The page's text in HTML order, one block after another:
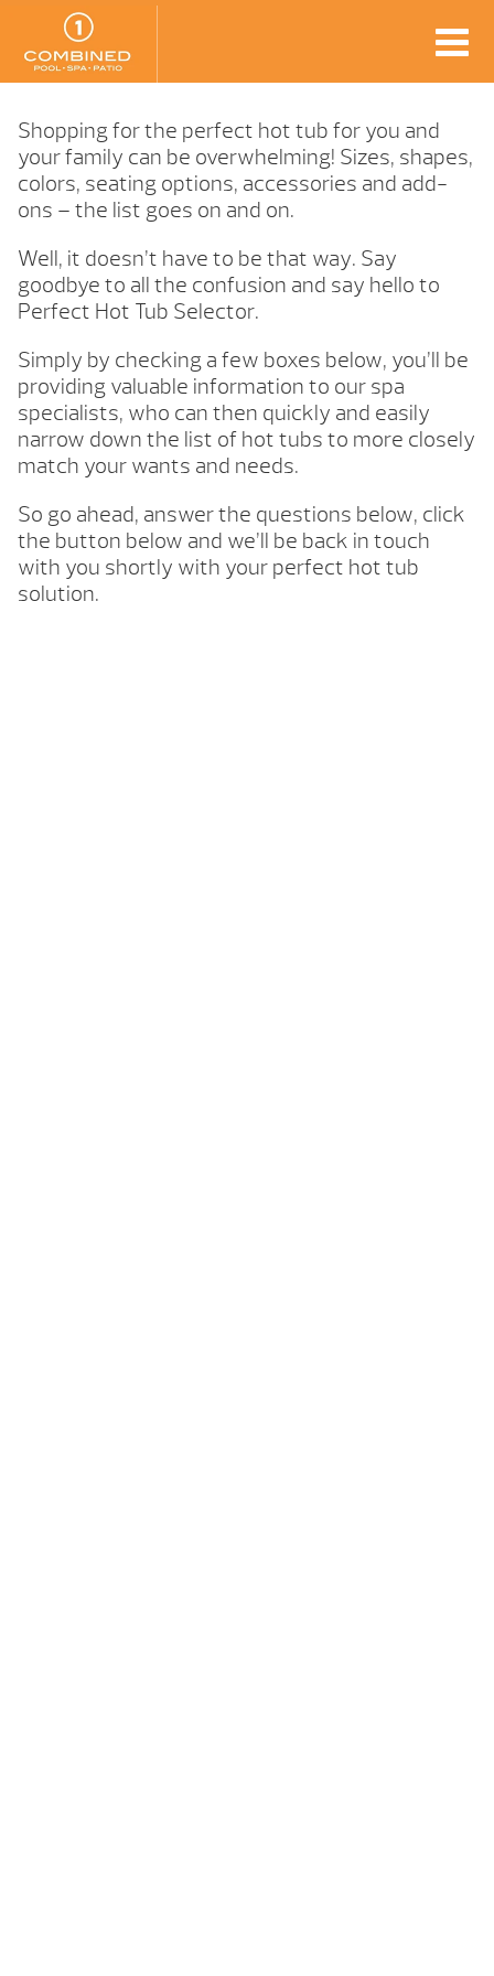
Shopping for the perfect hot tub for you and
your family can be overwhelming! Sizes, shapes,
colors, seating options, accessories and add-
ons – the list goes on and on.
Well, it doesn’t have to be that way. Say
goodbye to all the confusion and say hello to
Perfect Hot Tub Selector.
Simply by checking a few boxes below, you’ll be
providing valuable information to our spa
specialists, who can then quickly and easily
narrow down the list of hot tubs to more closely
match your wants and needs.
So go ahead, answer the questions below, click
the button below and we’ll be back in touch
with you shortly with your perfect hot tub
solution.